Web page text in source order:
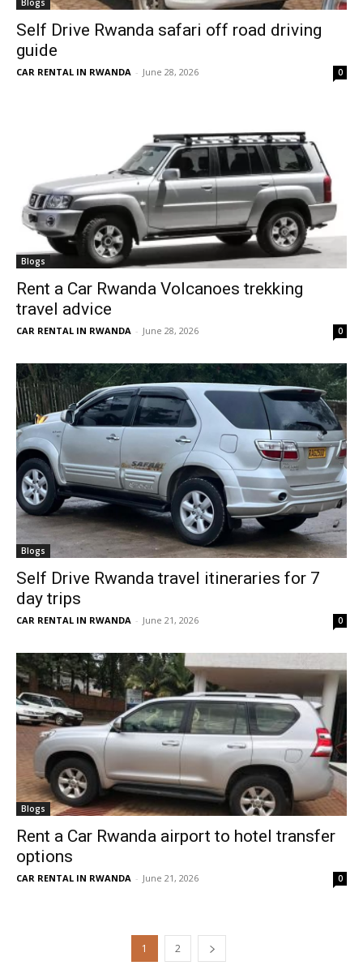
Blogs
Self Drive Rwanda safari off road driving
guide
CAR RENTAL IN RWANDA - June 28, 2026 0
Blogs
Rent a Car Rwanda Volcanoes trekking
travel advice
CAR RENTAL IN RWANDA - June 28, 2026 0
Blogs
Self Drive Rwanda travel itineraries for 7
day trips
CAR RENTAL IN RWANDA - June 21, 2026 0
Blogs
Rent a Car Rwanda airport to hotel transfer
options
CAR RENTAL IN RWANDA - June 21, 2026 0
1 2